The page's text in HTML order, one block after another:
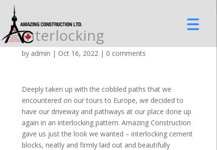
Interlocking
by admin | Oct 16, 2022| 0 comments
Deeply taken up with the cobbled paths that we
encountered on our tours to Europe, we decided to
have our driveway and pathways at our place done up
again in an interlocking pattern. Amazing Construction
gave us just the look we wanted – interlocking cement
blocks, neatly and firmly laid out and beautifully